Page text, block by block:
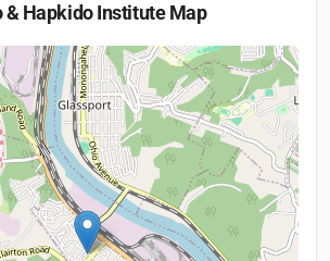
Hapkido InstituteMap